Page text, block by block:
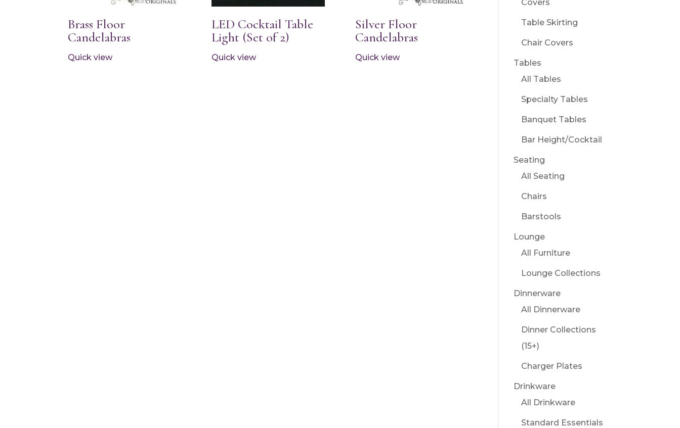
Brass Floor
Candelabras
Quick view
LED Cocktail Table
Light (Set of 2)
Quick view
Silver Floor
Candelabras
Quick view
Covers
Table Skirting
Chair Covers
Tables
All Tables
Specialty Tables
Banquet Tables
Bar Height/Cocktail
Seating
All Seating
Chairs
Barstools
Lounge
All Furniture
Lounge Collections
Dinnerware
All Dinnerware
Dinner Collections
(15+)
Charger Plates
Drinkware
All Drinkware
Standard Essentials